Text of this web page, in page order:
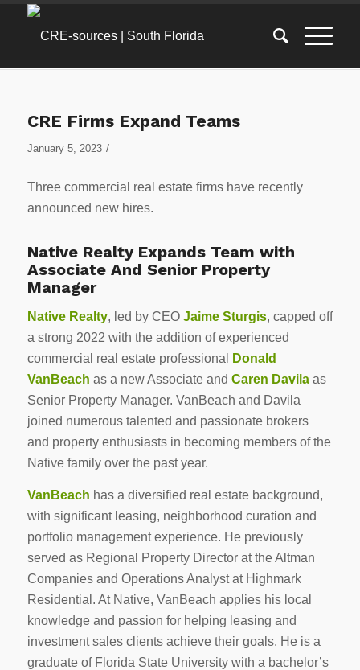
CRE Firms Expand Teams
January 5, 2023 /
Three commercial real estate firms have recently
announced new hires.
Native Realty Expands Team with
Associate And Senior Property
Manager
Native Realty, led by CEO Jaime Sturgis, capped off
a strong 2022 with the addition of experienced
commercial real estate professional
Donald
VanBeach as a new Associate and Caren Davilaas
Senior Property Manager. VanBeach and Davila
joined numerous talented and passionate brokers
and property enthusiasts in becoming members of the
Native family over the past year.
VanBeach has a diversified real estate background,
with significant leasing, neighborhood curation and
portfolio management experience. He previously
served as Regional Property Director at the Altman
Companies and Operations Analyst at Highmark
Residential. At Native, VanBeach applies his local
knowledge and passion for helping leasing and
investment sales clients achieve their goals. He is a
graduate of Florida State University with a bachelor’s